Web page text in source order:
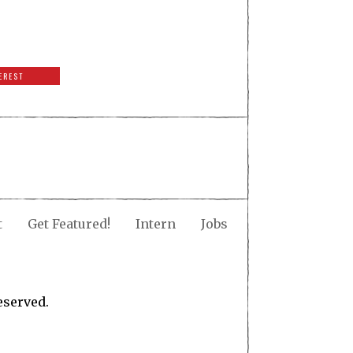
Get Featured! Intern Jobs